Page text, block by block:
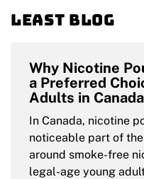
Least blog
Why Nicotine
a Preferred
Adults in Canada
In Canada, nicotine
noticeable part of
around smoke-free
legal-age young